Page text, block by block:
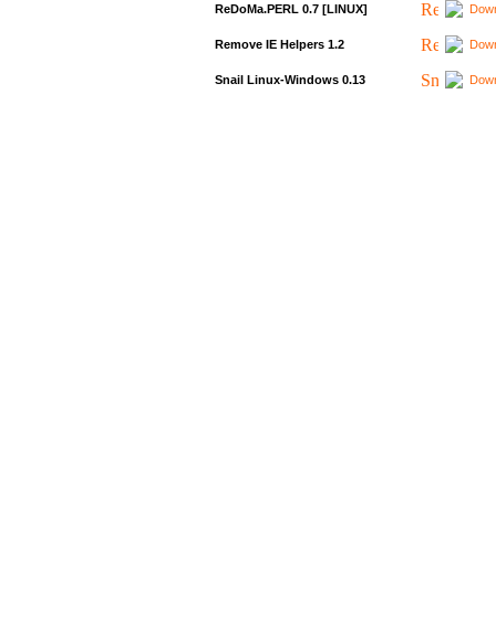
ReDoMa.PERL 0.7 [LINUX]
Remove IE Helpers 1.2
Snail Linux-Windows 0.13